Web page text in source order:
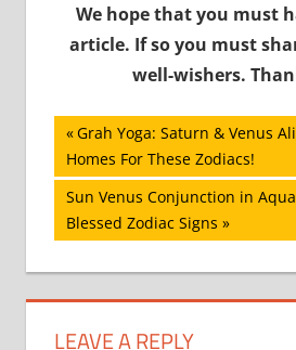
We hope that you must
article. If so you must
well-wishers.
Post
navigation
Previous
Post:
Grah Yoga: Saturn & Venus
Homes For These Zodiacs!
Next
Post:
Sun Venus Conjunction in
Blessed Zodiac Signs
LEAVE A REPLY